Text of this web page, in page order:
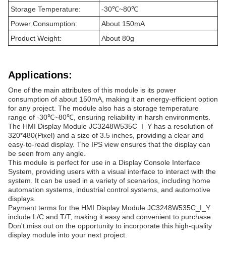
Storage Temperature:
-30℃~80℃
Power Consumption:
About 150mA
Product Weight:
About 80g
Applications:
One of the main attributes of this module is its power
consumption of about 150mA, making it an energy-efficient option
for any project. The module also has a storage temperature
range of -30℃~80℃, ensuring reliability in harsh environments.
The HMI Display Module JC3248W535C_I_Y has a resolution of
320*480(Pixel) and a size of 3.5 inches, providing a clear and
easy-to-read display. The IPS view ensures that the display can
be seen from any angle.
This module is perfect for use in a Display Console Interface
System, providing users with a visual interface to interact with the
system. It can be used in a variety of scenarios, including home
automation systems, industrial control systems, and automotive
displays.
Payment terms for the HMI Display Module JC3248W535C_I_Y
include L/C and T/T, making it easy and convenient to purchase.
Don't miss out on the opportunity to incorporate this high-quality
display module into your next project.